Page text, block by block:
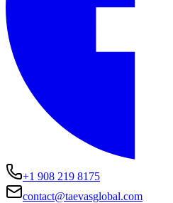
+1 908 219 8175
contact@taevasglobal.com